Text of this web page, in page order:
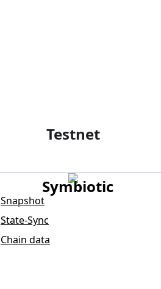
Testnet
Symbiotic
Snapshot
State-Sync
Chain data